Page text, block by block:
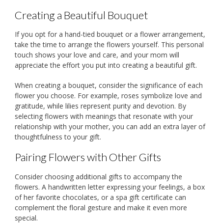
Creating a Beautiful Bouquet
If you opt for a hand-tied bouquet or a flower arrangement,
take the time to arrange the flowers yourself. This personal
touch shows your love and care, and your mom will
appreciate the effort you put into creating a beautiful gift.
When creating a bouquet, consider the significance of each
flower you choose. For example, roses symbolize love and
gratitude, while lilies represent purity and devotion. By
selecting flowers with meanings that resonate with your
relationship with your mother, you can add an extra layer of
thoughtfulness to your gift.
Pairing Flowers with Other Gifts
Consider choosing additional gifts to accompany the
flowers. A handwritten letter expressing your feelings, a box
of her favorite chocolates, or a spa gift certificate can
complement the floral gesture and make it even more
special.